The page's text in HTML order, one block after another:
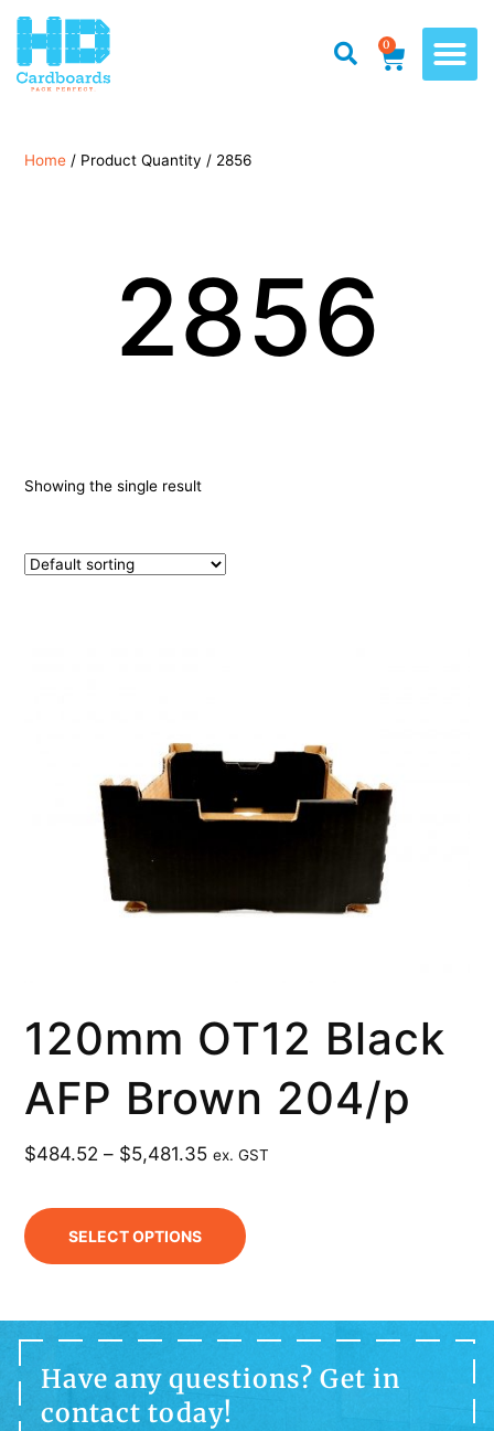
0
Home / Product Quantity / 2856
2856
Showing the single result
120mm OT12 Black
AFP Brown 204/p
$484.52 – $5,481.35 ex. GST
SELECT OPTIONS
Have any questions? Get in
contact today!